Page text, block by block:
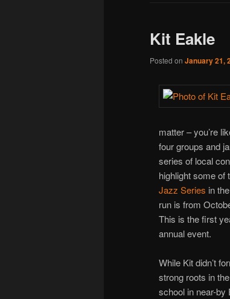
Kit Eakle
Posted on January 21,
matter – you’re
four groups and
series of local
highlight some of
Jazz Series in
run is from
This is the first
annual event.
While Kit didn’t
strong roots in
school in near-by